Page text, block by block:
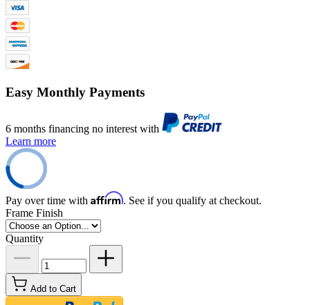
Easy Monthly Payments
6 months financing no interest with
Learn more
Pay over time with Affirm. See if you qualify at checkout.
Frame Finish
Quantity
Add to Cart